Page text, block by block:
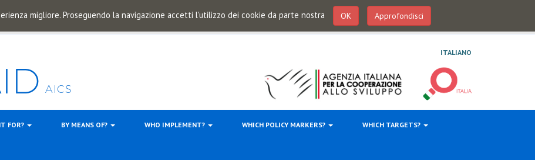
migliore. Proseguendo la navigazione accetti l'utilizzo dei cookie da parte nostra OK Approfondisci
ITALIANO
FOR? BY MEANS OF? WHO IMPLEMENT? WHICH POLICY MARKERS? WHICH TARGETS?